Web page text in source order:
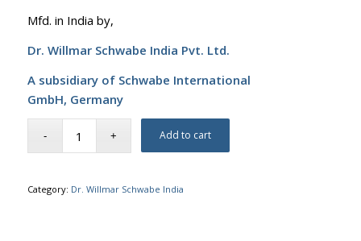
Mfd. in India by,
Dr. Willmar Schwabe India Pvt. Ltd.
A subsidiary of Schwabe International
GmbH, Germany
Add to cart
Category: Dr. Willmar Schwabe India